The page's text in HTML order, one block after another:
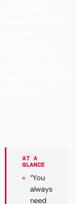
AT A
GLANCE
“You
always
need